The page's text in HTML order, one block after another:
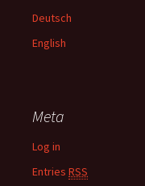
f
r
Deutsch
English
Meta
Log in
Entries RSS